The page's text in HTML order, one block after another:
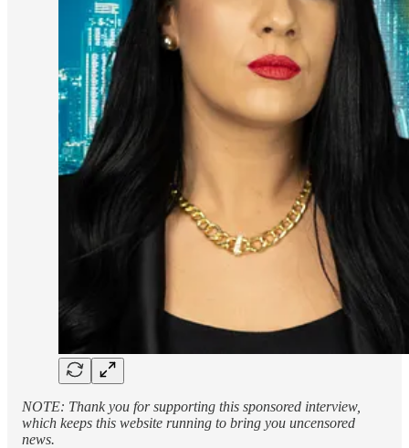
NOTE: Thank you for supporting this sponsored interview,
which keeps this website running to bring you uncensored
news.